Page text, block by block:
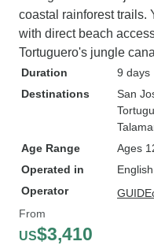
coastal rainforest trails.
with direct beach
Tortuguero's jungle
Duration
9 days
Destinations
San
Age Range
Ages
Operated in
Operator
From
US$3,410